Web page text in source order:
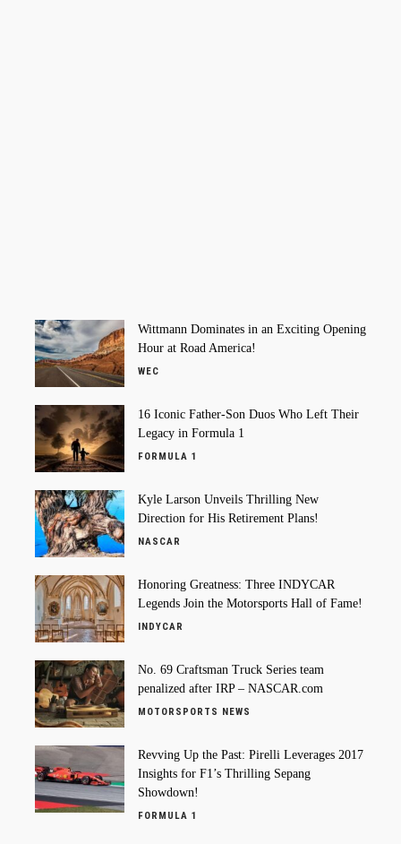
Wittmann Dominates in an Exciting Opening
Hour at Road America!
WEC
16 Iconic Father-Son Duos Who Left Their
Legacy in Formula 1
FORMULA 1
Kyle Larson Unveils Thrilling New
Direction for His Retirement Plans!
NASCAR
Honoring Greatness: Three INDYCAR
Legends Join the Motorsports Hall of Fame!
INDYCAR
No. 69 Craftsman Truck Series team
penalized after IRP – NASCAR.com
MOTORSPORTS NEWS
Revving Up the Past: Pirelli Leverages 2017
Insights for F1’s Thrilling Sepang
Showdown!
FORMULA 1